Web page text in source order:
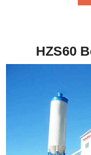
HZS60